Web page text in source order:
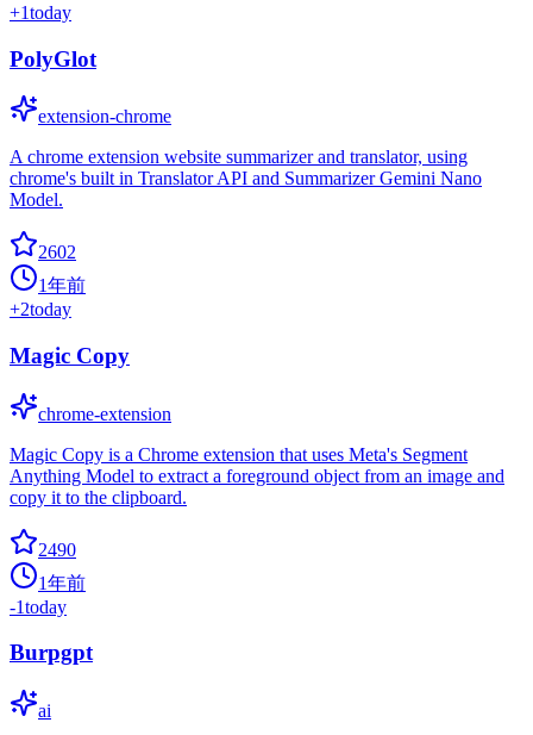
+1today
PolyGlot
extension-chrome
A chrome extension website summarizer and translator, using
chrome's built in Translator API and Summarizer Gemini Nano
Model.
2602
1年前
+2today
Magic Copy
chrome-extension
Magic Copy is a Chrome extension that uses Meta's Segment
Anything Model to extract a foreground object from an image and
copy it to the clipboard.
2490
1年前
-1today
Burpgpt
ai